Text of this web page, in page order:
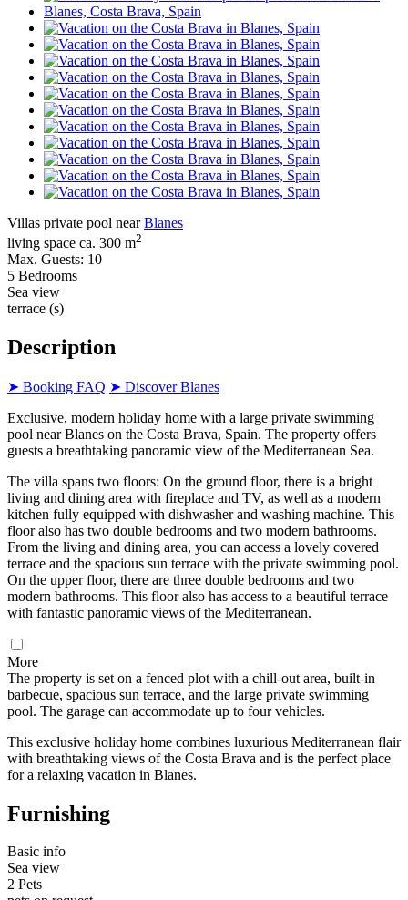
Villas private pool nearBlanes
living space ca. 300 m2
Max. Guests: 10
5 Bedrooms
Sea view
terrace (s)
Description
➤ Booking FAQ ➤ Discover Blanes
Exclusive, modern holiday home with a large private swimming
pool near Blanes on the Costa Brava, Spain. The property offers
guests a breathtaking panoramic view of the Mediterranean Sea.
The villa spans two floors: On the ground floor, there is a bright
living and dining area with fireplace and TV, as well as a modern
kitchen fully equipped with dishwasher and washing machine. This
floor also has two double bedrooms and two modern bathrooms.
From the living and dining area, you can access a lovely covered
terrace and the spacious sun terrace with the private swimming pool.
On the upper floor, there are three double bedrooms and two
modern bathrooms. This floor also has access to a beautiful terrace
with fantastic panoramic views of the Mediterranean.
More
The property is set on a fenced plot with a chill-out area, built-in
barbecue, spacious sun terrace, and the large private swimming
pool. The garage can accommodate up to four vehicles.
This exclusive holiday home combines luxurious Mediterranean flair
with breathtaking views of the Costa Brava and is the perfect place
for a relaxing vacation in Blanes.
Furnishing
Basic info
Sea view
2 Pets